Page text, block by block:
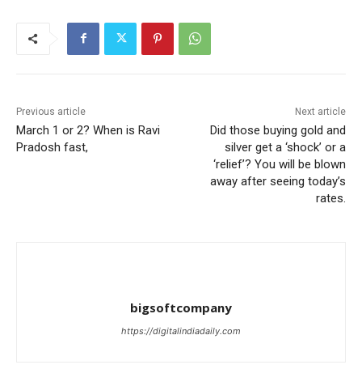
Previous article
March 1 or 2? When is Ravi
Pradosh fast,
Next article
Did those buying gold and
silver get a ‘shock’ or a
‘relief’? You will be blown
away after seeing today’s
rates.
bigsoftcompany
https://digitalindiadaily.com